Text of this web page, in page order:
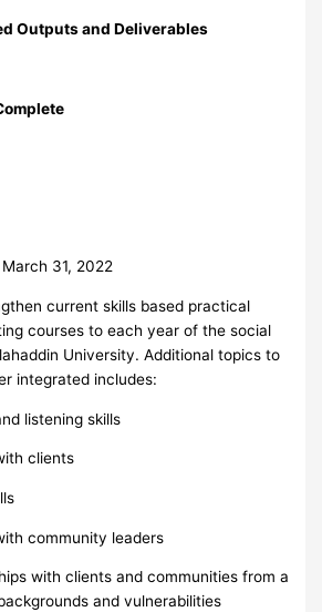
Outputs and Deliverables
31, 2022
current skills based practical
courses to each year of the social
University. Additional topics to
integrated includes:
listening skills
clients
community leaders
with clients and communities from a
and vulnerabilities